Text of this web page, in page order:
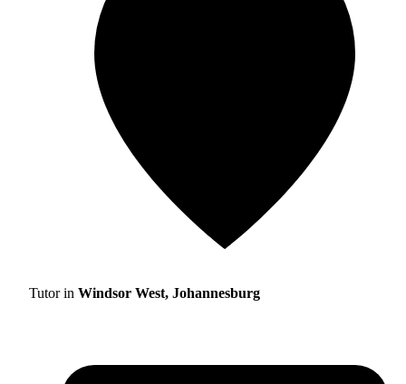
Tutor in Windsor West, Johannesburg